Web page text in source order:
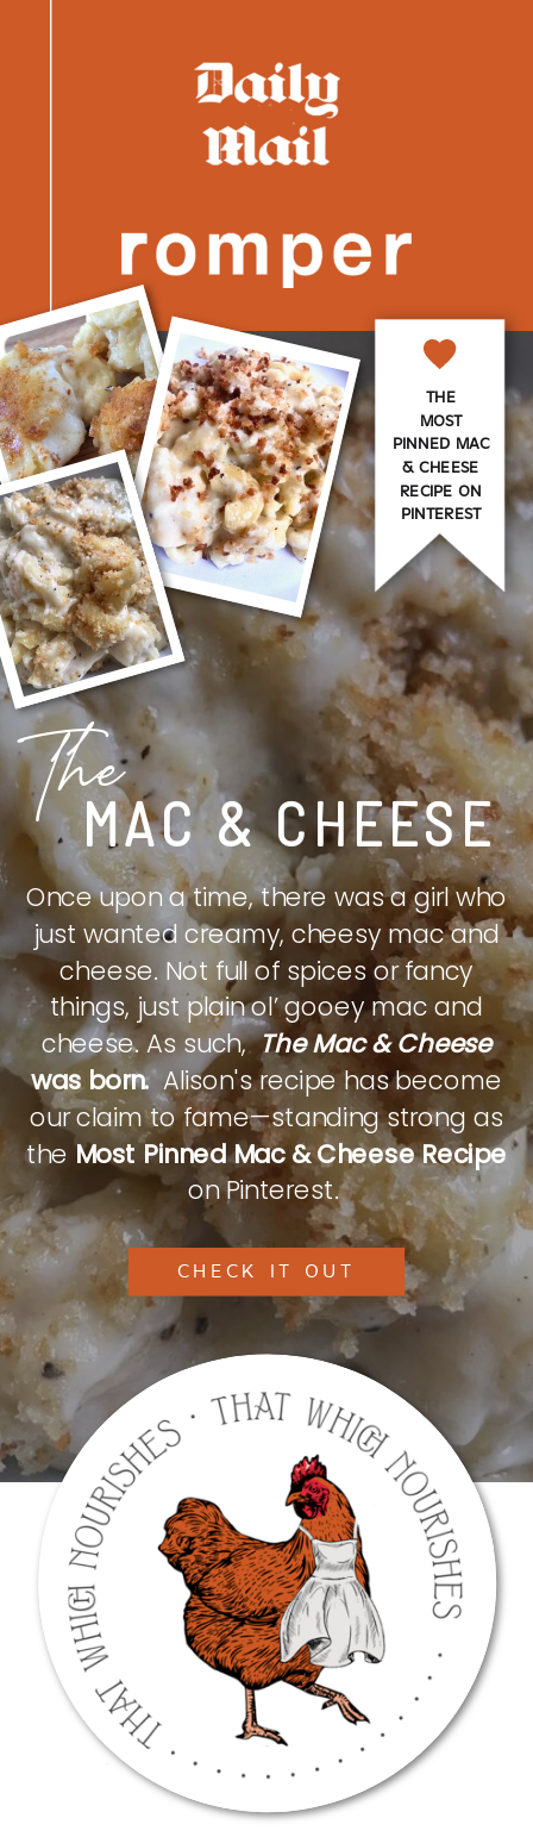
MAC & CHEESE
The
Once upon a time, there was a girl who
just wanted creamy, cheesy mac and
cheese. Not full of spices or fancy
things, just plain ol’ gooey mac and
cheese. As such,The Mac & Cheese
was born.Alison's recipe has become
our claim to fame—standing strong as
theMost Pinned Mac & Cheese Recipe
on Pinterest.
THE
MOST
PINNED MAC
& CHEESE
RECIPE ON
PINTEREST
CHECK IT OUT